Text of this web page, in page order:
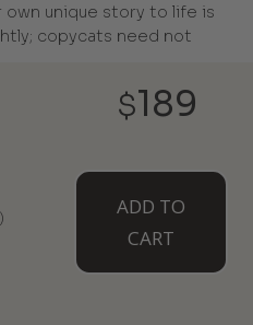
$189
ADD TO
CART
unique story to life is
copycats need not